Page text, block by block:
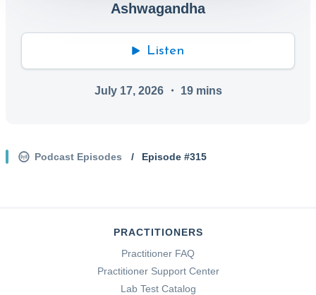
Ashwagandha
Listen
July 17, 2026・ 19mins
Podcast Episodes / Episode #315
PRACTITIONERS
Practitioner FAQ
Practitioner Support Center
Lab Test Catalog